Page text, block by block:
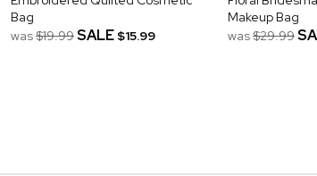
Bag
was$19.99SALE $15.99
Makeup Bag
was$29.99